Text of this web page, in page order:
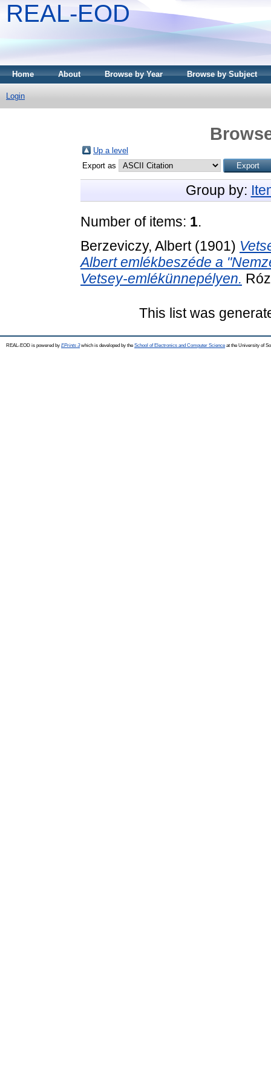
REAL-EOD
Home About Browse by Year Browse by Subject
Login
Up a level
Export as
Group by:
Number of items: 1.
Berzeviczy, Albert(1901)
Albert emlékbeszéde a
Vetsey-emlékünnepélyen.
This list was
REAL-EOD is powered by EPrints 3which is developed by the School of Electronics and Computer Science at the University of